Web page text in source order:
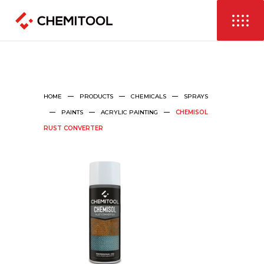
HOME PRODUCTS CHEMICALS SPRAYS
PAINTS ACRYLIC PAINTING CHEMISOL
RUST CONVERTER